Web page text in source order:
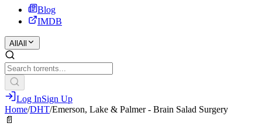
Blog
IMDB
All All
Log InSign Up
Home/DHT/Emerson, Lake & Palmer - Brain Salad Surgery
📄